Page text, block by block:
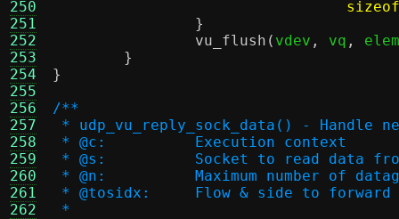
250
251
252
253
254
255
256
257
258
259
260
261
262
sizeof
}
vu_flush ( vdev , vq ,
elem
}
}
/**
* udp_vu_reply_sock_data() - Handle
* @c:		Execution context
* @s:		Socket to read data
* @n:		Maximum number of
* @tosidx:	Flow & side to
*